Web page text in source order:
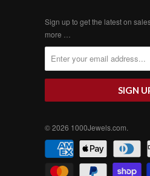
Sign up to get the latest on
more …
© 2026 1000Jewels.com.